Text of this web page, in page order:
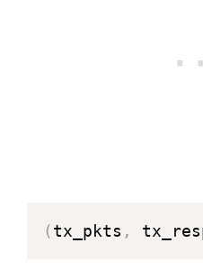
(tx_pkts ,